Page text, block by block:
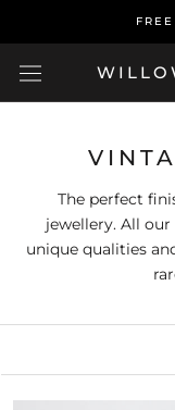
content
The perfect
jewellery. All
unique qualities